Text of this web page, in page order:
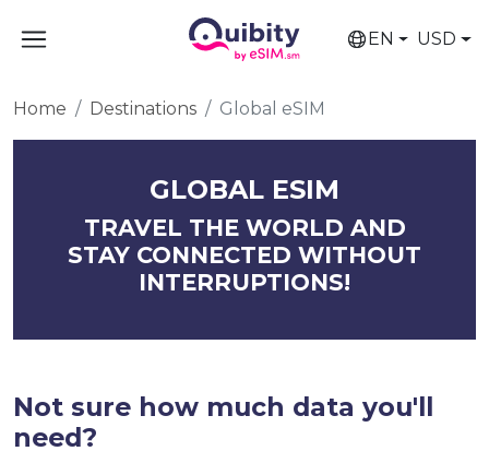
EN USD
Home Destinations Global eSIM
GLOBAL ESIM
TRAVEL THE WORLD AND
STAY CONNECTED WITHOUT
INTERRUPTIONS!
Not sure how much data you'll
need?